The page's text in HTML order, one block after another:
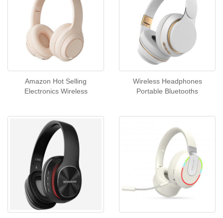
Amazon Hot Selling
Electronics Wireless
Wireless Headphones
Portable Bluetooths